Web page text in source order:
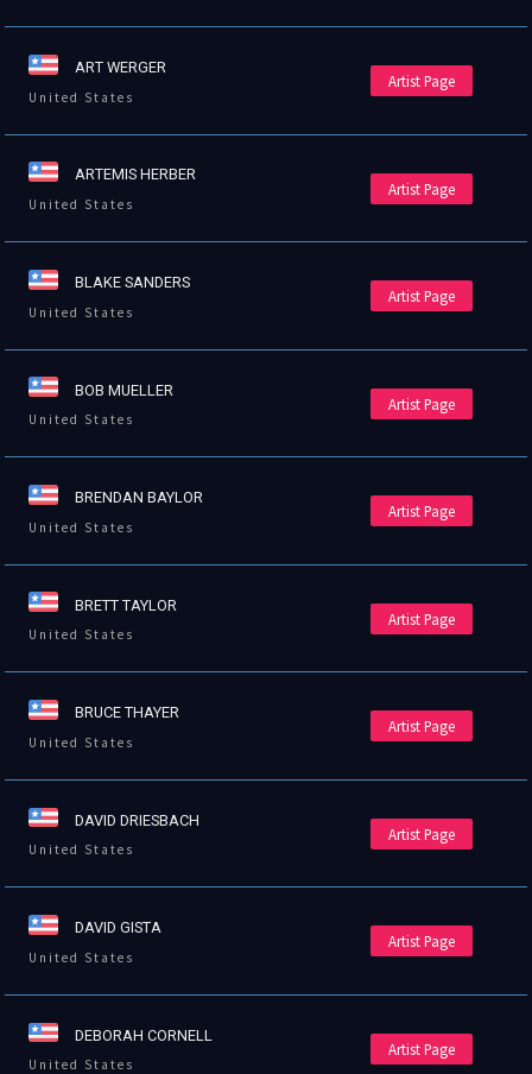
ART WERGER
United States
Artist Page
ARTEMIS HERBER
United States
Artist Page
BLAKE SANDERS
United States
Artist Page
BOB MUELLER
United States
Artist Page
BRENDAN BAYLOR
United States
Artist Page
BRETT TAYLOR
United States
Artist Page
BRUCE THAYER
United States
Artist Page
DAVID DRIESBACH
United States
Artist Page
DAVID GISTA
United States
Artist Page
DEBORAH CORNELL
United States
Artist Page